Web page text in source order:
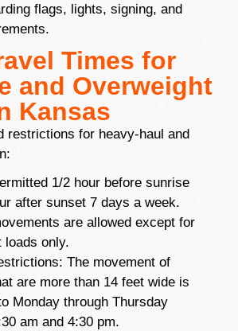
flags, lights, signing, and
Times for
and Overweight
Kansas
restrictions for heavy-haul and
1/2 hour before sunrise
after sunset 7 days a week.
are allowed except for
loads only.
The movement of
are more than 14 feet wide is
Monday through Thursday
am and 4:30 pm.